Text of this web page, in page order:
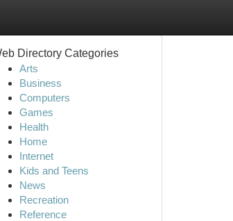
Directory Categories
Arts
Business
Computers
Games
Health
Home
Internet
Kids and Teens
News
Recreation
Reference